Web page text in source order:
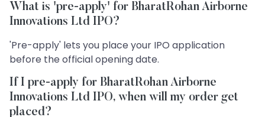
What is 'pre-apply' for BharatRohan Airborne
Innovations Ltd IPO?
'Pre-apply' lets you place your IPO application
before the official opening date.
If I pre-apply for BharatRohan Airborne
Innovations Ltd IPO, when will my order get
placed?